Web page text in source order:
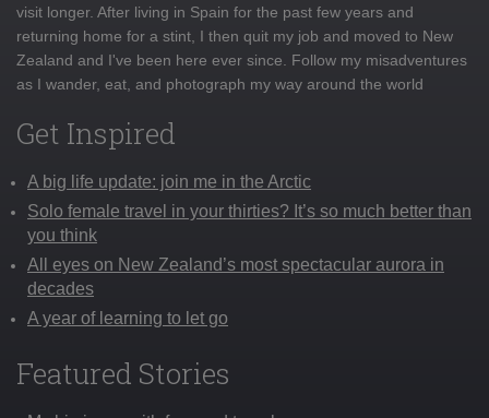
visit longer. After living in Spain for the past few years and
returning home for a stint, I then quit my job and moved to New
Zealand and I've been here ever since. Follow my misadventures
as I wander, eat, and photograph my way around the world
Get Inspired
A big life update: join me in the Arctic
Solo female travel in your thirties? It’s so much better than
you think
All eyes on New Zealand’s most spectacular aurora in
decades
A year of learning to let go
Featured Stories